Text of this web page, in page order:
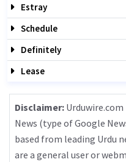
Estray
Schedule
Definitely
Lease
Disclaimer:
News (type of Google
based from leading Urdu
are a general user or